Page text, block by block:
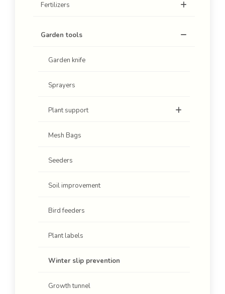
Fertilizers
Garden tools
Garden knife
Sprayers
Plant support
Mesh Bags
Seeders
Soil improvement
Bird feeders
Plant labels
Winter slip prevention
Growth tunnel